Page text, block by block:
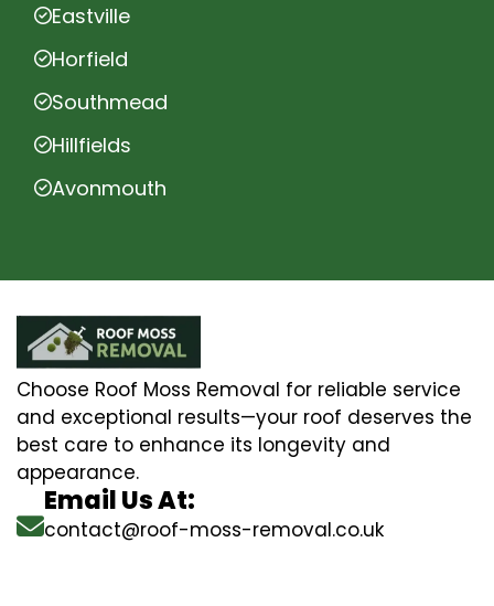
Eastville
Horfield
Southmead
Hillfields
Avonmouth
Choose Roof Moss Removal for reliable service
and exceptional results—your roof deserves the
best care to enhance its longevity and
appearance.
Email Us At:
contact@roof-moss-removal.co.uk